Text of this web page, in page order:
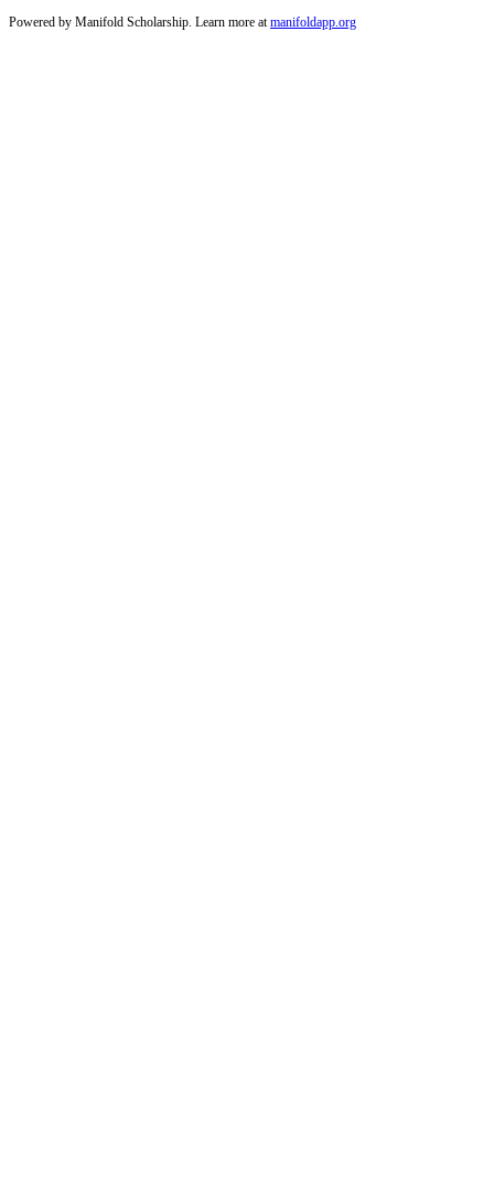
Powered by Manifold Scholarship. Learn more at manifoldapp.org